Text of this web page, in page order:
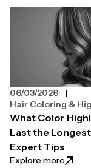
What Color
Last the
Expert Tips
Explore more:
06/03/2026
Hair Coloring &